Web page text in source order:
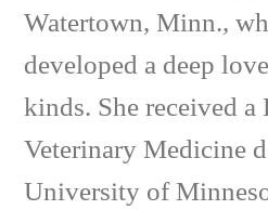
Watertown, Minn.,
developed a deep
kinds. She received
Veterinary Medicine
University of